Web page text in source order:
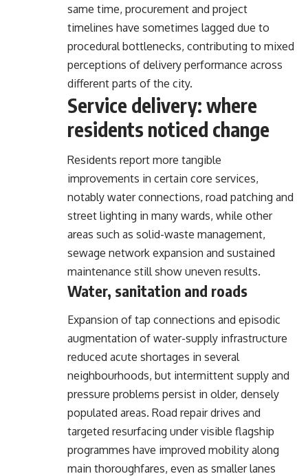
same time, procurement and project
timelines have sometimes lagged due to
procedural bottlenecks, contributing to mixed
perceptions of delivery performance across
different parts of the city.
Service delivery: where
residents noticed change
Residents report more tangible
improvements in certain core services,
notably water connections, road patching and
street lighting in many wards, while other
areas such as solid-waste management,
sewage network expansion and sustained
maintenance still show uneven results.
Water, sanitation and roads
Expansion of tap connections and episodic
augmentation of water-supply infrastructure
reduced acute shortages in several
neighbourhoods, but intermittent supply and
pressure problems persist in older, densely
populated areas. Road repair drives and
targeted resurfacing under visible flagship
programmes have improved mobility along
main thoroughfares, even as smaller lanes